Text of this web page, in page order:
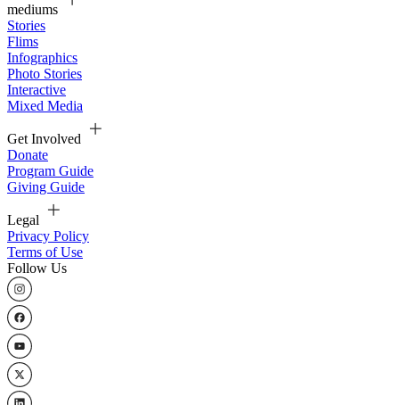
mediums
Stories
Flims
Infographics
Photo Stories
Interactive
Mixed Media
Get Involved
Donate
Program Guide
Giving Guide
Legal
Privacy Policy
Terms of Use
Follow Us